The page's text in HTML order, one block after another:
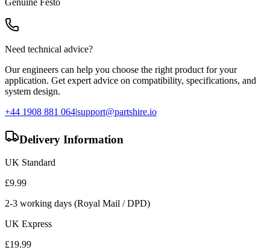
Need technical advice?
Our engineers can help you choose the right product for your
application. Get expert advice on compatibility, specifications, and
system design.
+44 1908 881 064|support@partshire.io
Delivery Information
UK Standard
£9.99
2-3 working days (Royal Mail / DPD)
UK Express
£19.99